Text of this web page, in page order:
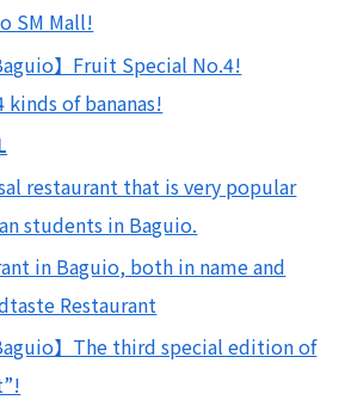
SM Mall!
】Fruit Special No.4!
kinds of bananas!
restaurant that is very popular
students in Baguio.
in Baguio, both in name and
Restaurant
】The third special edition of